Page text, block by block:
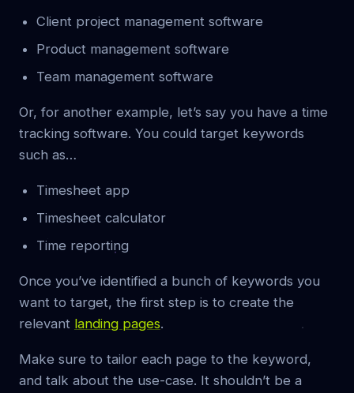
Client project management software
Product management software
Team management software
Or, for another example, let’s say you have a time
tracking software. You could target keywords
such as…
Timesheet app
Timesheet calculator
Time reporting
Once you’ve identified a bunch of keywords you
want to target, the first step is to create the
relevant landing pages.
Make sure to tailor each page to the keyword,
and talk about the use-case. It shouldn’t be a